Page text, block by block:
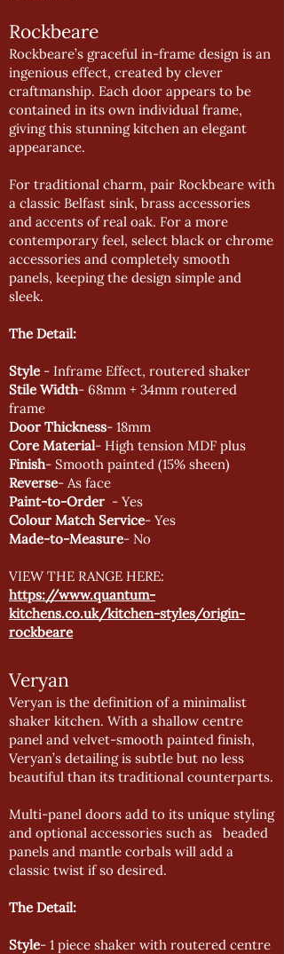
Rockbeare
Rockbeare’s graceful in-frame design is an
ingenious effect, created by clever
craftmanship. Each door appears to be
contained in its own individual frame,
giving this stunning kitchen an elegant
appearance.
For traditional charm, pair Rockbeare with
a classic Belfast sink, brass accessories
and accents of real oak. For a more
contemporary feel, select black or chrome
accessories and completely smooth
panels, keeping the design simple and
sleek.
The Detail:
Style - Inframe Effect, routered shaker
Stile Width- 68mm + 34mm routered
frame
Door Thickness- 18mm
Core Material- High tension MDF plus
Finish- Smooth painted (15% sheen)
Reverse- As face
Paint-to-Order - Yes
Colour Match Service- Yes
Made-to-Measure- No
VIEW THE RANGE HERE:
https://www.quantum-
kitchens.co.uk/kitchen-styles/origin-
rockbeare
Veryan
Veryan is the definition of a minimalist
shaker kitchen. With a shallow centre
panel and velvet-smooth painted finish,
Veryan’s detailing is subtle but no less
beautiful than its traditional counterparts.
Multi-panel doors add to its unique styling
and optional accessories such as beaded
panels and mantle corbals will add a
classic twist if so desired.
The Detail:
Style- 1 piece shaker with routered centre